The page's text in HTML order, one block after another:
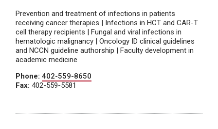
Prevention and treatment of infections in patients
receiving cancer therapies | Infections in HCT and CAR-T
cell therapy recipients | Fungal and viral infections in
hematologic malignancy | Oncology ID clinical guidelines
and NCCN guideline authorship | Faculty development in
academic medicine
Phone: 402-559-8650
Fax: 402-559-5581